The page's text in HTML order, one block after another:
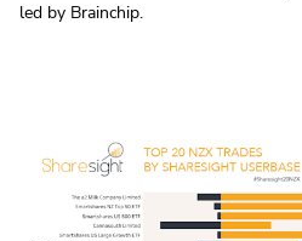
led by Brainchip.